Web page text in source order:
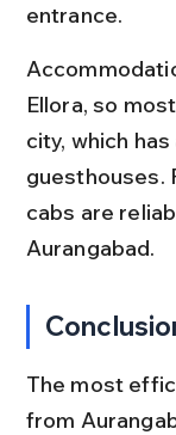
entrance.
Ellora, so
city, which
guesthouses.
cabs are
Aurangabad.
The most
from